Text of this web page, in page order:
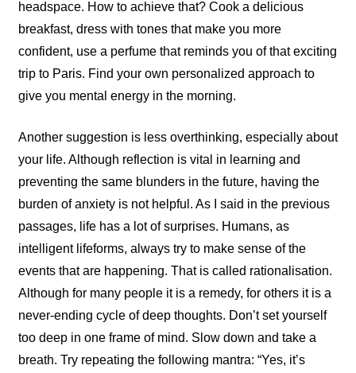
headspace. How to achieve that? Cook a delicious
breakfast, dress with tones that make you more
confident, use a perfume that reminds you of that exciting
trip to Paris. Find your own personalized approach to
give you mental energy in the morning.
Another suggestion is less overthinking, especially about
your life. Although reflection is vital in learning and
preventing the same blunders in the future, having the
burden of anxiety is not helpful. As I said in the previous
passages, life has a lot of surprises. Humans, as
intelligent lifeforms, always try to make sense of the
events that are happening. That is called rationalisation.
Although for many people it is a remedy, for others it is a
never-ending cycle of deep thoughts. Don’t set yourself
too deep in one frame of mind. Slow down and take a
breath. Try repeating the following mantra: “Yes, it’s